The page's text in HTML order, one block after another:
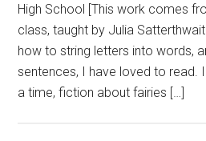
High School [This work comes
class, taught by Julia
how to string letters into words,
sentences, I have loved to read.
a time, fiction about fairies […]